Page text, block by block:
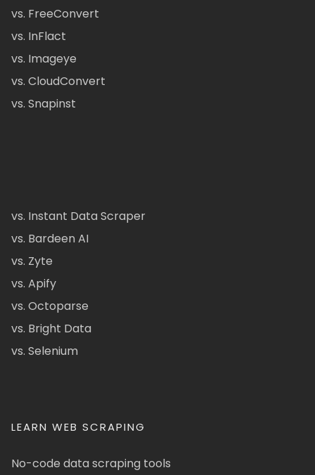
vs. FreeConvert
vs. InFlact
vs. Imageye
vs. CloudConvert
vs. Snapinst
vs. Instant Data Scraper
vs. Bardeen AI
vs. Zyte
vs. Apify
vs. Octoparse
vs. Bright Data
vs. Selenium
LEARN WEB SCRAPING
No-code data scraping tools